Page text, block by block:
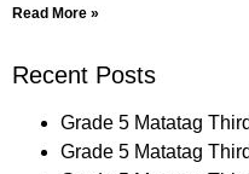
Read More »
Recent Posts
Grade 5 Matatag
Grade 5 Matatag